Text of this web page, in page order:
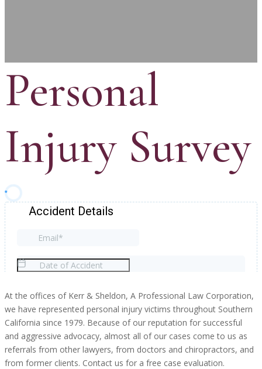
Personal
Injury Survey
At the offices of Kerr & Sheldon, A Professional Law Corporation,
we have represented personal injury victims throughout Southern
California since 1979. Because of our reputation for successful
and aggressive advocacy, almost all of our cases come to us as
referrals from other lawyers, from doctors and chiropractors, and
from former clients. Contact us for a free case evaluation.